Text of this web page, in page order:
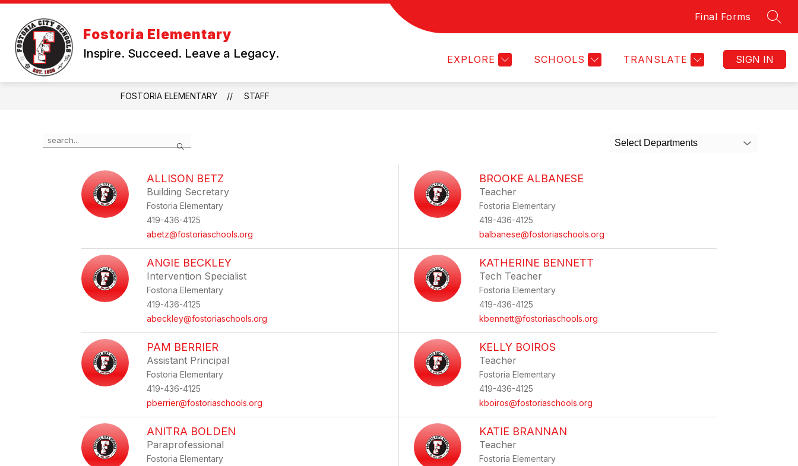
Skip
content
Fostoria Elementary
Inspire. Succeed. Leave a Legacy.
Final Forms
EXPLORE SCHOOLS TRANSLATE SIGN IN
DEPARTMENTS
submenu
for
PRESCHOOL PROGRAM SCHOOL COUNSELING STUDENT CLUBS & ORGANIZATIONS FES
MORE
for
FOSTORIA ELEMENTARY STAFF
Search
the
Select Departments
ALLISON BETZ
Building Secretary
Fostoria Elementary
419-436-4125
abetz@fostoriaschools.org
BROOKE ALBANESE
Teacher
Fostoria Elementary
419-436-4125
balbanese@fostoriaschools.org
ANGIE BECKLEY
Intervention Specialist
Fostoria Elementary
419-436-4125
abeckley@fostoriaschools.org
KATHERINE BENNETT
Tech Teacher
Fostoria Elementary
419-436-4125
kbennett@fostoriaschools.org
PAM BERRIER
Assistant Principal
Fostoria Elementary
419-436-4125
pberrier@fostoriaschools.org
KELLY BOIROS
Teacher
Fostoria Elementary
419-436-4125
kboiros@fostoriaschools.org
ANITRA BOLDEN
Paraprofessional
Fostoria Elementary
KATIE BRANNAN
Teacher
Fostoria Elementary